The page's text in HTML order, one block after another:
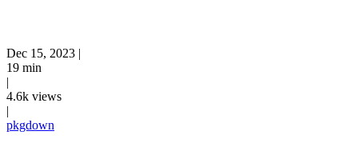
Dec 15, 2023 |
19 min
|
4.6k views
|
pkgdown